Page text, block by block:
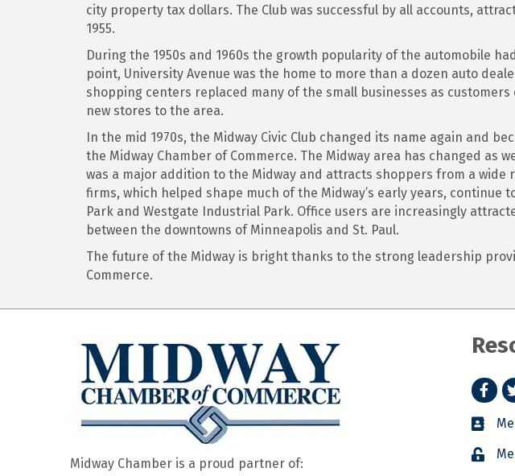
city property tax dollars. The Club was successful by all accounts,
1955.
During the 1950s and 1960s the growth popularity of the automobile
point, University Avenue was the home to more than a dozen auto
shopping centers replaced many of the small businesses as
new stores to the area.
In the mid 1970s, the Midway Civic Club changed its name again and
the Midway Chamber of Commerce. The Midway area has changed as
was a major addition to the Midway and attracts shoppers from a
firms, which helped shape much of the Midway’s early years,
Park and Westgate Industrial Park. Office users are increasingly
between the downtowns of Minneapolis and St. Paul.
The future of the Midway is bright thanks to the strong leadership
Commerce.
Midway Chamber is a proud partner of: